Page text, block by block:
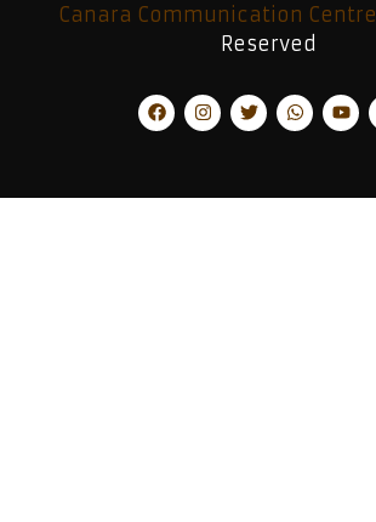
Canara Communication Centre
Reserved